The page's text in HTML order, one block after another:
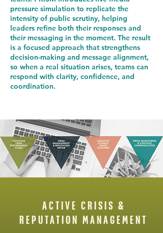
pressure simulation to replicate the
intensity of public scrutiny, helping
leaders refine both their responses and
their messaging in the moment. The result
is a focused approach that strengthens
decision-making and message alignment,
so when a real situation arises, teams can
respond with clarity, confidence, and
coordination.
ACTIVE CRISIS &
REPUTATION MANAGEMENT